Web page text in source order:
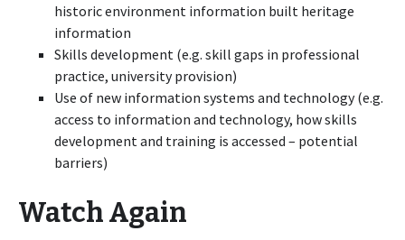
historic environment information built heritage
information
Skills development (e.g. skill gaps in professional
practice, university provision)
Use of new information systems and technology (e.g.
access to information and technology, how skills
development and training is accessed – potential
barriers)
Watch Again